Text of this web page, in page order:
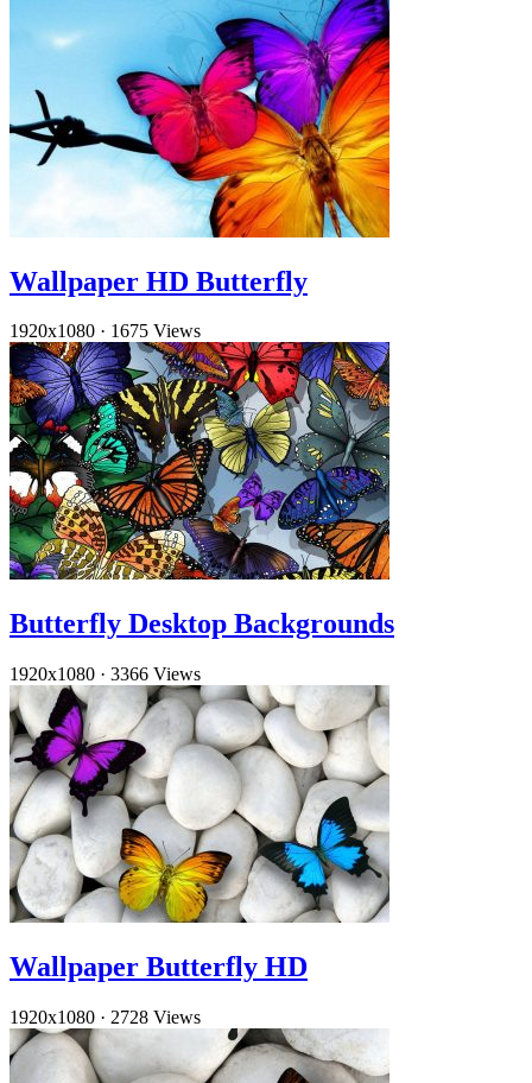
Wallpaper HD Butterfly
1920x1080 · 1675 Views
Butterfly Desktop Backgrounds
1920x1080 · 3366 Views
Wallpaper Butterfly HD
1920x1080 · 2728 Views